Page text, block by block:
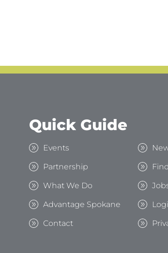
Quick Guide
Events
Partnership
What We Do
Advantage Spokane
Contact